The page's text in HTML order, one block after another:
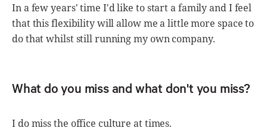
In a few years' time I'd like to start a family and I feel
that this flexibility will allow me a little more space to
do that whilst still running my own company.
What do you miss and what don't you miss?
I do miss the office culture at times.